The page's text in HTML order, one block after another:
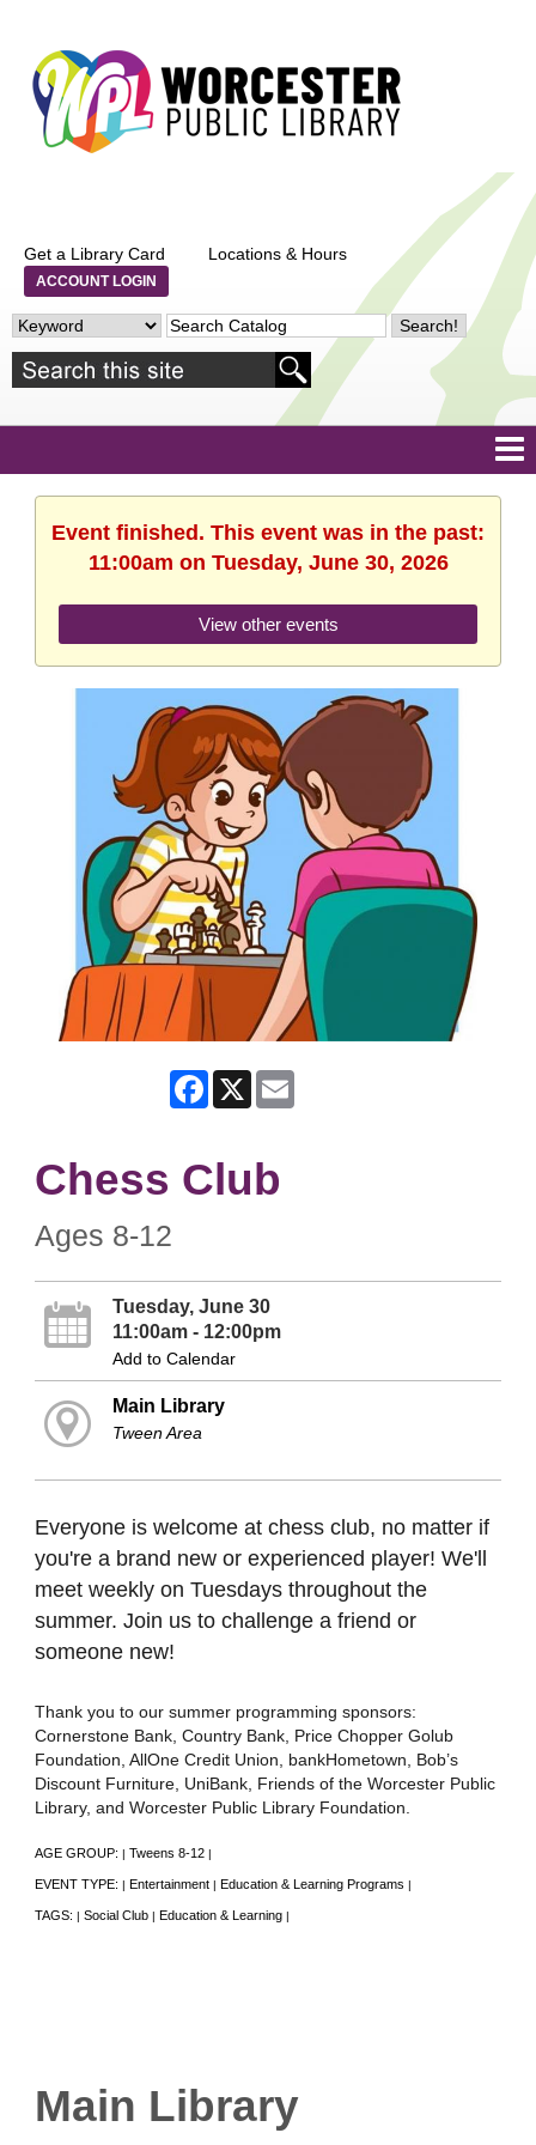
Get a Library Card Locations & Hours
ACCOUNT LOGIN
Event finished. This event was in the past:
11:00am on Tuesday, June 30, 2026
View other events
Facebook
X
Chess Club
Ages 8-12
Tuesday, June 30
11:00am - 12:00pm
Add to Calendar
Main Library
Tween Area
Everyone is welcome at chess club, no matter if
you're a brand new or experienced player! We'll
meet weekly on Tuesdays throughout the
summer. Join us to challenge a friend or
someone new!
Thank you to our summer programming sponsors:
Cornerstone Bank, Country Bank, Price Chopper Golub
Foundation, AllOne Credit Union, bankHometown, Bob’s
Discount Furniture, UniBank, Friends of the Worcester Public
Library, and Worcester Public Library Foundation.
AGE GROUP: | Tweens 8-12 |
EVENT TYPE: | Entertainment | Education & Learning Programs |
TAGS: | Social Club | Education & Learning |
Main Library